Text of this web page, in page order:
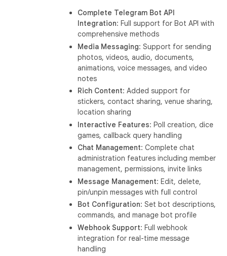
Complete Telegram Bot API
Integration: Full support for Bot API with
comprehensive methods
Media Messaging: Support for sending
photos, videos, audio, documents,
animations, voice messages, and video
notes
Rich Content: Added support for
stickers, contact sharing, venue sharing,
location sharing
Interactive Features: Poll creation, dice
games, callback query handling
Chat Management: Complete chat
administration features including member
management, permissions, invite links
Message Management: Edit, delete,
pin/unpin messages with full control
Bot Configuration: Set bot descriptions,
commands, and manage bot profile
Webhook Support: Full webhook
integration for real-time message
handling